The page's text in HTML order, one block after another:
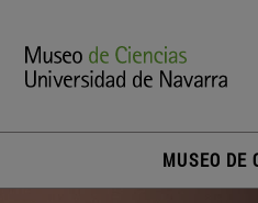
MUSEO DE